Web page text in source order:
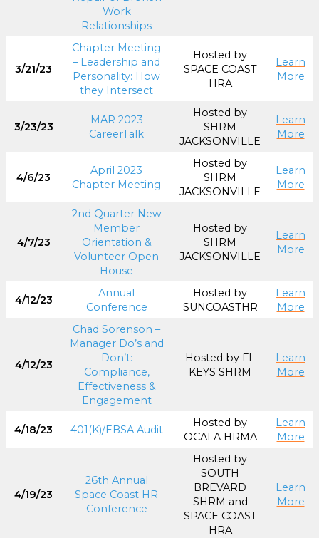
Work
Relationships
3/21/23
Chapter Meeting
– Leadership and
Personality: How
they Intersect
Hosted by
SPACE COAST
HRA
Learn
More
3/23/23
MAR 2023
CareerTalk
Hosted by
SHRM
JACKSONVILLE
Learn
More
4/6/23
April 2023
Chapter Meeting
Hosted by
SHRM
JACKSONVILLE
Learn
More
4/7/23
2nd Quarter New
Member
Orientation &
Volunteer Open
House
Hosted by
SHRM
JACKSONVILLE
Learn
More
4/12/23
Annual
Conference
Hosted by
SUNCOASTHR
Learn
More
4/12/23
Chad Sorenson –
Manager Do’s and
Don’t:
Compliance,
Effectiveness &
Engagement
Hosted by FL
KEYS SHRM
Learn
More
4/18/23 401(K)/EBSA Audit
Hosted by
OCALA HRMA
Learn
More
4/19/23
26th Annual
Space Coast HR
Conference
Hosted by
SOUTH
BREVARD
SHRM and
SPACE COAST
HRA
Learn
More